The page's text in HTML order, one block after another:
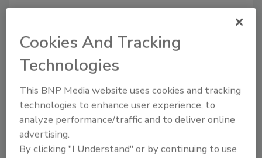
Recommended Content
JOIN TODAY
to unlock your recommendations.
Cookies And Tracking
Technologies
This BNP Media website uses cookies and tracking
technologies to enhance user experience, to
analyze performance/traffic and to deliver online
advertising.
By clicking "I Understand" or by continuing to use